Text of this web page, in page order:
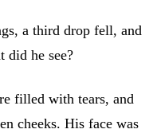
a third drop fell, and
he see?
filled with tears, and
cheeks. His face was